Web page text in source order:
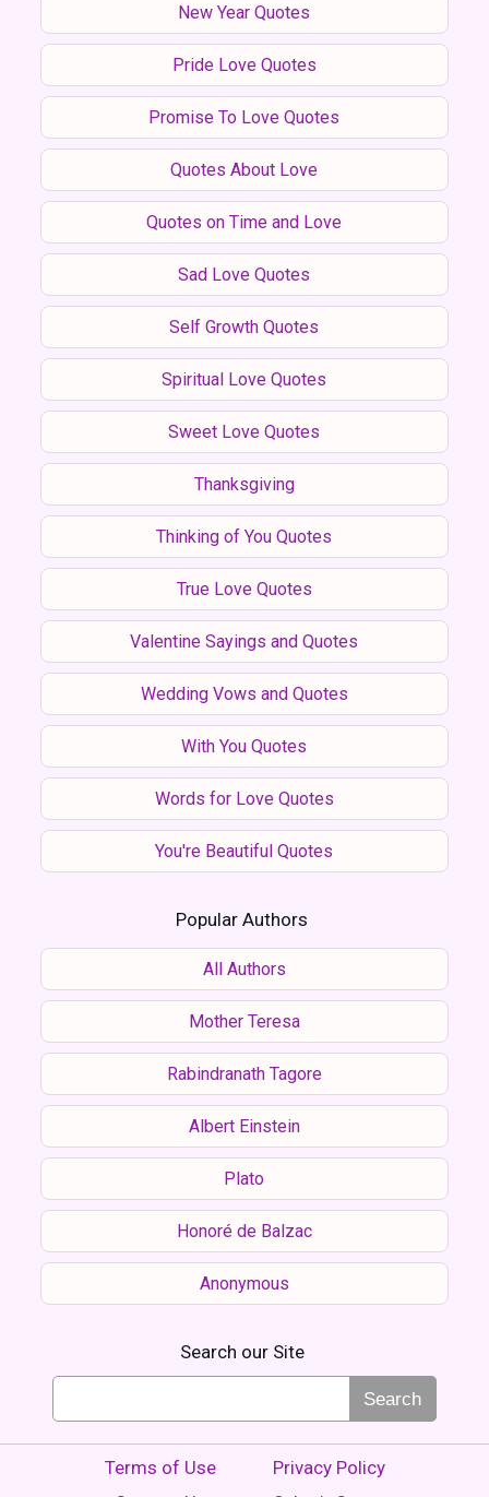
New Year Quotes
Pride Love Quotes
Promise To Love Quotes
Quotes About Love
Quotes on Time and Love
Sad Love Quotes
Self Growth Quotes
Spiritual Love Quotes
Sweet Love Quotes
Thanksgiving
Thinking of You Quotes
True Love Quotes
Valentine Sayings and Quotes
Wedding Vows and Quotes
With You Quotes
Words for Love Quotes
You're Beautiful Quotes
Popular Authors
All Authors
Mother Teresa
Rabindranath Tagore
Albert Einstein
Plato
Honoré de Balzac
Anonymous
Search our Site
Search
Terms of Use
Privacy Policy